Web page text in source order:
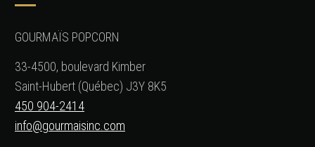
GOURMAÏS POPCORN
33-4500, boulevard Kimber
Saint-Hubert (Québec) J3Y 8K5
450 904-2414
info@gourmaisinc.com